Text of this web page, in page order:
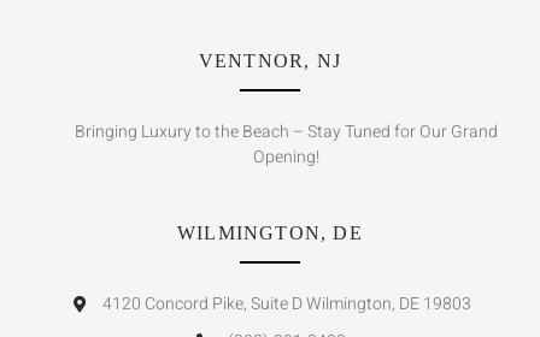
VENTNOR, NJ
Bringing Luxury to the Beach – Stay Tuned for Our Grand
Opening!
WILMINGTON, DE
4120 Concord Pike, Suite D Wilmington, DE 19803